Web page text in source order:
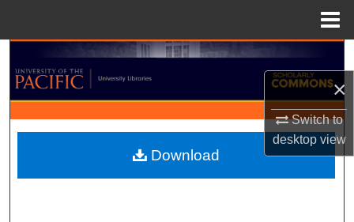
×
Switch to
desktopview
Search
Browse Collections
My Account
About
Download